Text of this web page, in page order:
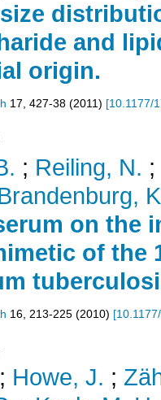
and
origin.
17, 427-38 (2011) [10.1177/
; Reiling, N. ;
on the
of the
16 213-225 (2010) [
; Howe, J. ;